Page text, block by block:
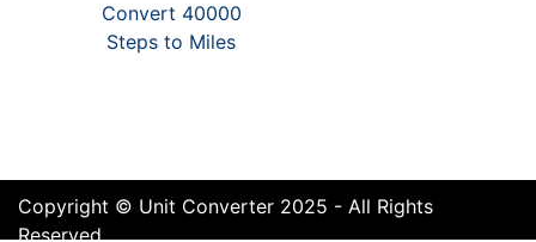
Convert 40000
Steps to Miles
Copyright © Unit Converter 2025 - All Rights
Reserved